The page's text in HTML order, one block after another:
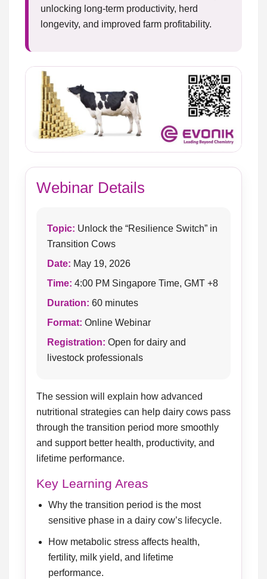
unlocking long-term productivity, herd
longevity, and improved farm profitability.
Webinar Details
Topic: Unlock the “Resilience Switch” in
Transition Cows
Date: May 19, 2026
Time: 4:00 PM Singapore Time, GMT +8
Duration: 60 minutes
Format: Online Webinar
Registration: Open for dairy and
livestock professionals
The session will explain how advanced
nutritional strategies can help dairy cows pass
through the transition period more smoothly
and support better health, productivity, and
lifetime performance.
Key Learning Areas
Why the transition period is the most
sensitive phase in a dairy cow’s lifecycle.
How metabolic stress affects health,
fertility, milk yield, and lifetime
performance.